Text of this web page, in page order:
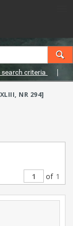
search criteria
NR 294]
of 1